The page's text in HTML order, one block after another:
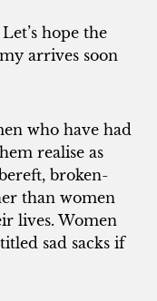
hope the
arrives soon
who have had
realise as
broken-
than women
lives. Women
sad sacks if